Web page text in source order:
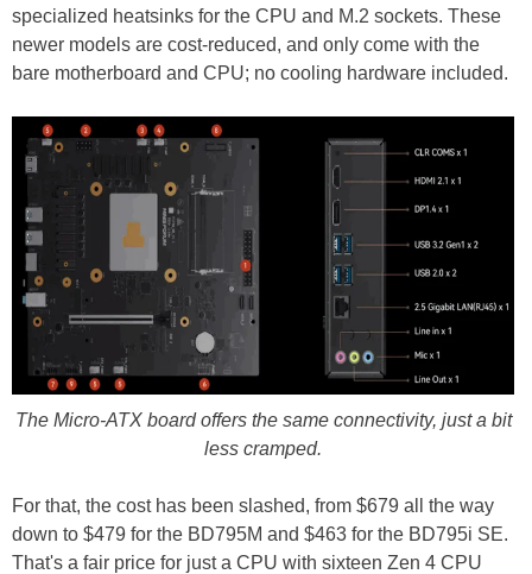
specialized heatsinks for the CPU and M.2 sockets. These
newer models are cost-reduced, and only come with the
bare motherboard and CPU; no cooling hardware included.
The Micro-ATX board offers the same connectivity, just a bit
less cramped.
For that, the cost has been slashed, from $679 all the way
down to $479 for the BD795M and $463 for the BD795i SE.
That's a fair price for just a CPU with sixteen Zen 4 CPU